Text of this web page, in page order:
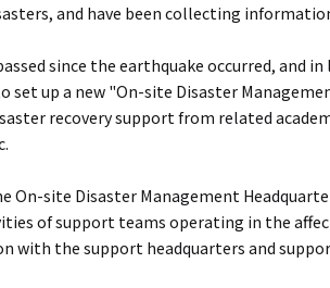
and have been collecting
since the earthquake occurred, and
set up a new "On-site Disaster
recovery support from related
On-site Disaster Management
of support teams operating in the
with the support headquarters and